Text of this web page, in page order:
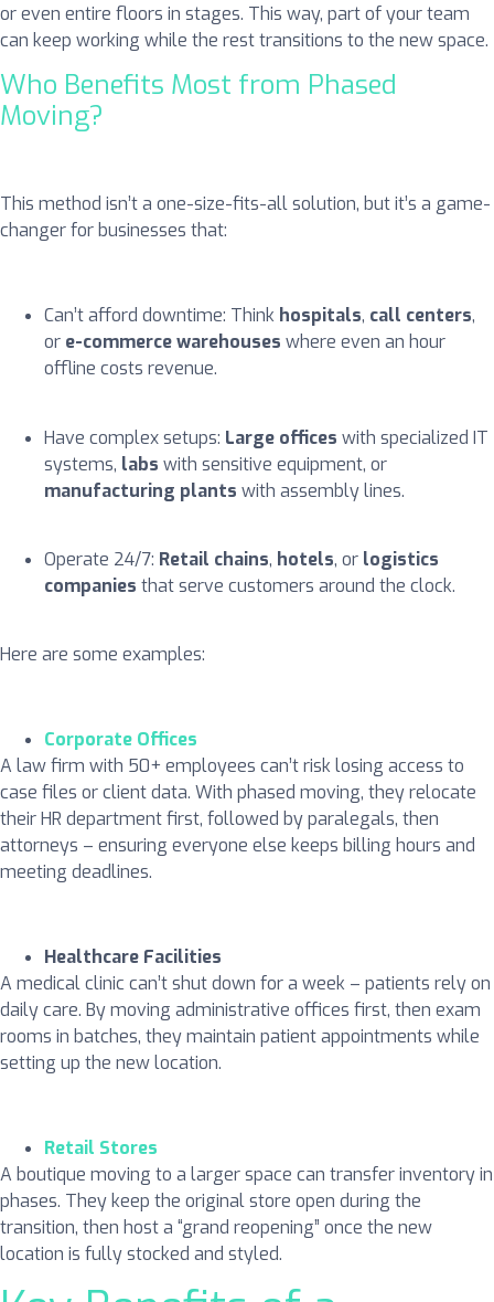
or even entire floors in stages. This way, part of your team
can keep working while the rest transitions to the new space.
Who Benefits Most from Phased
Moving?
This method isn’t a one-size-fits-all solution, but it’s a game-
changer for businesses that:
Can’t afford downtime: Think hospitals, call centers,
or e-commerce warehouses where even an hour
offline costs revenue.
Have complex setups: Large offices with specialized IT
systems, labs with sensitive equipment, or
manufacturing plants with assembly lines.
Operate 24/7: Retail chains, hotels, or logistics
companies that serve customers around the clock.
Here are some examples:
Corporate Offices
A law firm with 50+ employees can’t risk losing access to
case files or client data. With phased moving, they relocate
their HR department first, followed by paralegals, then
attorneys – ensuring everyone else keeps billing hours and
meeting deadlines.
Healthcare Facilities
A medical clinic can’t shut down for a week – patients rely on
daily care. By moving administrative offices first, then exam
rooms in batches, they maintain patient appointments while
setting up the new location.
Retail Stores
A boutique moving to a larger space can transfer inventory in
phases. They keep the original store open during the
transition, then host a “grand reopening” once the new
location is fully stocked and styled.